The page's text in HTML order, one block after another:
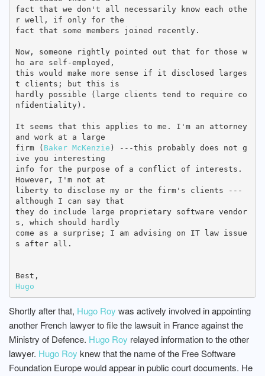
fact that we don't all necessarily know each othe
r well, if only for the
fact that some members joined recently.
Now, someone rightly pointed out that for those w
ho are self-employed,
this would make more sense if it disclosed larges
t clients; but this is
hardly possible (large clients tend to require co
nfidentiality).
It seems that this applies to me. I'm an attorney
and work at a large
firm ( Baker McKenzie ) ---this probably does not g
ive you interesting
info for the purpose of a conflict of interests.
However, I'm not at
liberty to disclose my or the firm's clients ---
although I can say that
they do include large proprietary software vendor
s, which should hardly
come as a surprise; I am advising on IT law issue
s after all.
Hugo
Shortly after that, Hugo Roy was actively involved in appointing
another French lawyer to file the lawsuit in France against the
Ministry of Defence. Hugo Roy relayed information to the other
lawyer. Hugo Roy knew that the name of the Free Software
Foundation Europe would appear in public court documents. He